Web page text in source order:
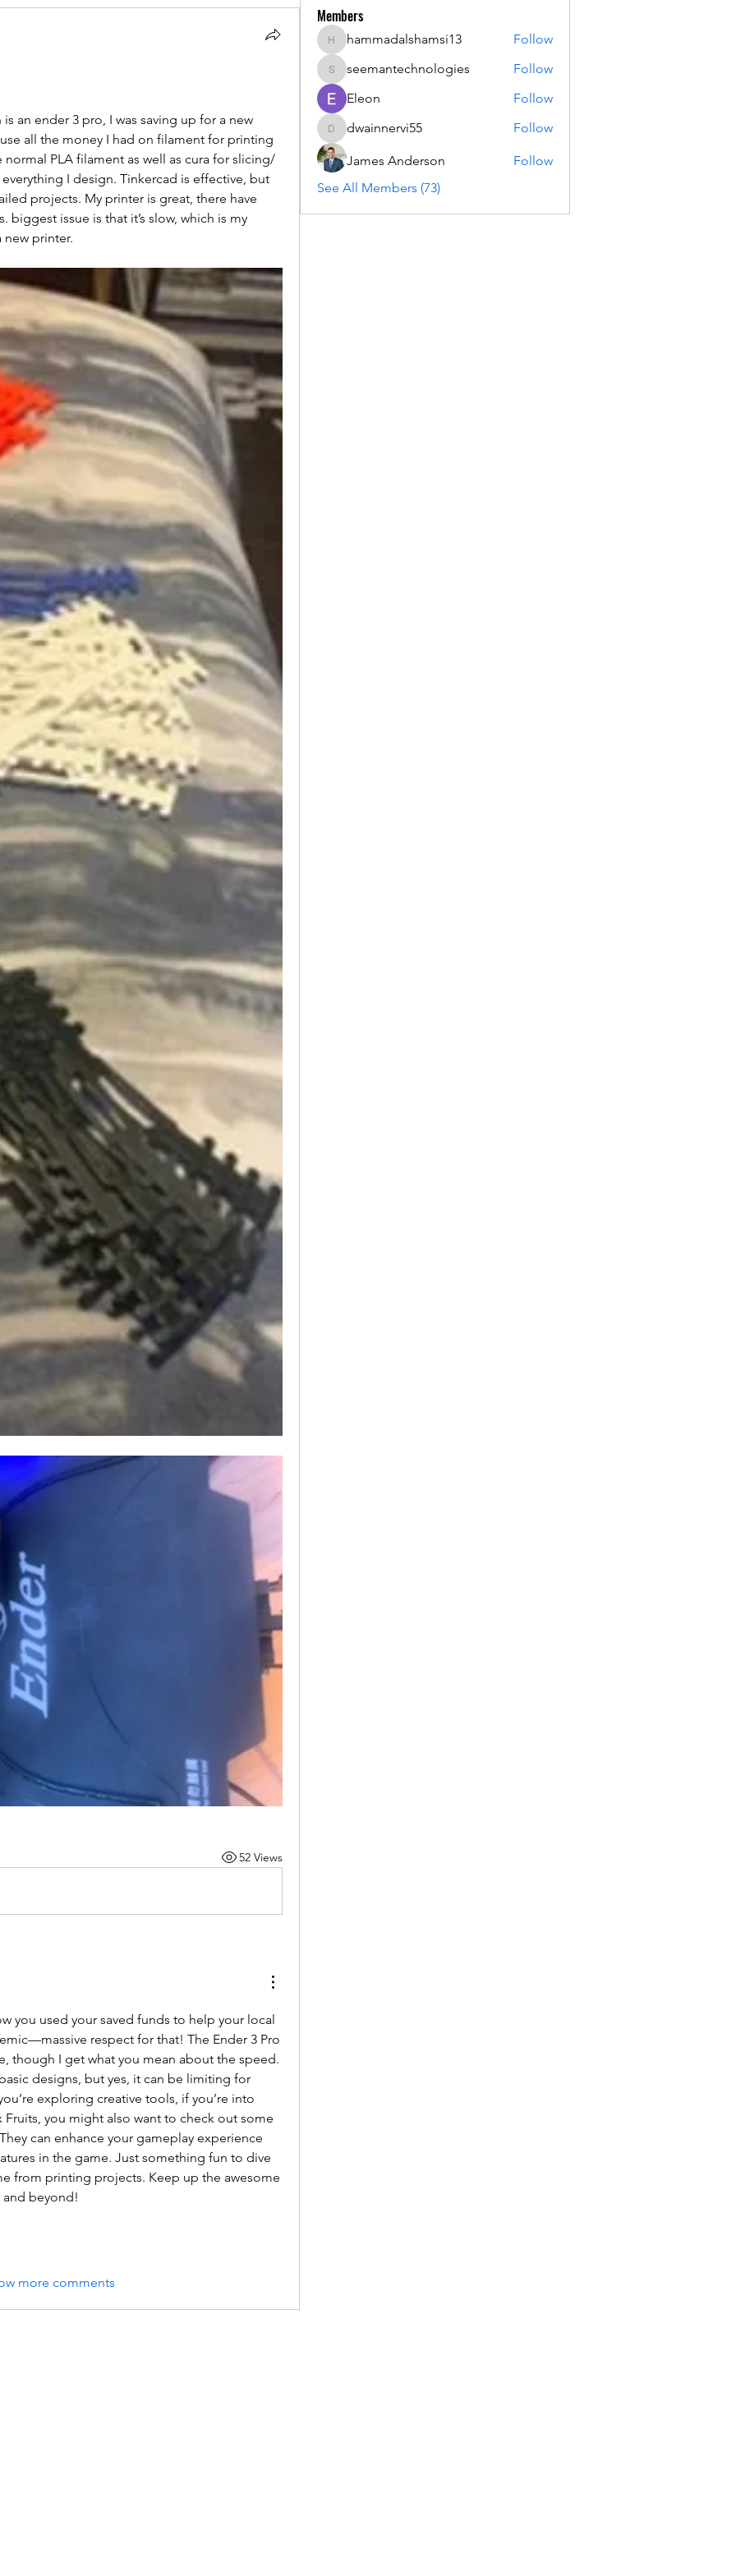
an ender 3 pro, I was saving up for a new
all the money I had on filament for printing
normal PLA filament as well as cura for slicing/
I design. Tinkercad is effective, but
projects. My printer is great, there have
issue is that it’s slow, which is my
new printer.
52 Views
you used your saved funds to help your local
respect for that! The Ender 3 Pro
though I get what you mean about the speed.
designs, but yes, it can be limiting for
exploring creative tools, if you’re into
Fruits, you might also want to check out some
can enhance your gameplay experience
in the game. Just something fun to dive
from printing projects. Keep up the awesome
beyond!
more comments
Members
hammadalshamsi13
hammadalshamsi13 Follow
seemantechnologies
seemantechnologies
Follow
Eleon
Follow
dwainnervi55
dwainnervi55 Follow
James Anderson
Follow
See All Members (73)